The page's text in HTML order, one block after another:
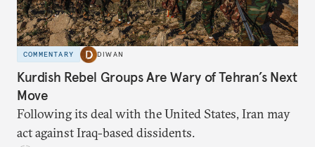
COMMENTARY DIWAN
Kurdish Rebel Groups Are Wary of Tehran’s Next
Move
Following its deal with the United States, Iran may
act against Iraq-based dissidents.